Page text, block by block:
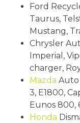
Ford
Taurus,
Mustang,
Chrysler
Imperial,
charger,
Mazda Auto
3, E1800,
Eunos 800,
Honda